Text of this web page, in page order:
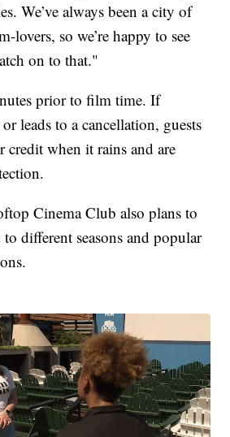
We’ve always been a city of
lovers, so we’re happy to see
on to that."
prior to film time. If
leads to a cancellation, guests
credit when it rains and are
Cinema Club also plans to
to different seasons and popular